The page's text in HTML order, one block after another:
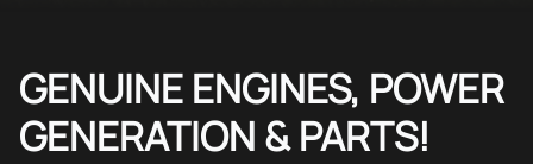
GENUINE ENGINES, POWER
GENERATION & PARTS!